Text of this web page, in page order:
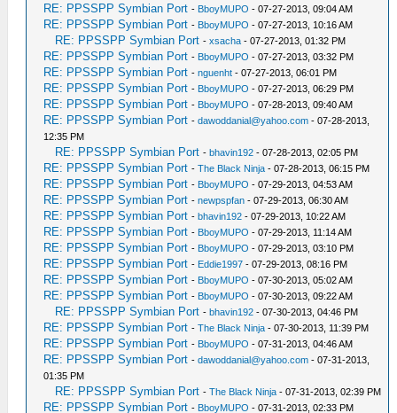
RE: PPSSPP Symbian Port - BboyMUPO - 07-27-2013, 09:04 AM
RE: PPSSPP Symbian Port - BboyMUPO - 07-27-2013, 10:16 AM
RE: PPSSPP Symbian Port -xsacha - 07-27-2013, 01:32 PM
RE: PPSSPP Symbian Port - BboyMUPO - 07-27-2013, 03:32 PM
RE: PPSSPP Symbian Port -nguenht - 07-27-2013, 06:01 PM
RE: PPSSPP Symbian Port - BboyMUPO - 07-27-2013, 06:29 PM
RE: PPSSPP Symbian Port - BboyMUPO - 07-28-2013, 09:40 AM
RE: PPSSPP Symbian Port -dawoddanial@yahoo.com - 07-28-2013,
12:35 PM
RE: PPSSPP Symbian Port -bhavin192 - 07-28-2013, 02:05 PM
RE: PPSSPP Symbian Port -The Black Ninja - 07-28-2013, 06:15 PM
RE: PPSSPP Symbian Port - BboyMUPO - 07-29-2013, 04:53 AM
RE: PPSSPP Symbian Port -newpspfan - 07-29-2013, 06:30 AM
RE: PPSSPP Symbian Port -bhavin192 - 07-29-2013, 10:22 AM
RE: PPSSPP Symbian Port - BboyMUPO - 07-29-2013, 11:14 AM
RE: PPSSPP Symbian Port - BboyMUPO - 07-29-2013, 03:10 PM
RE: PPSSPP Symbian Port - Eddie1997 - 07-29-2013, 08:16 PM
RE: PPSSPP Symbian Port - BboyMUPO - 07-30-2013, 05:02 AM
RE: PPSSPP Symbian Port - BboyMUPO - 07-30-2013, 09:22 AM
RE: PPSSPP Symbian Port -bhavin192 - 07-30-2013, 04:46 PM
RE: PPSSPP Symbian Port -The Black Ninja - 07-30-2013, 11:39 PM
RE: PPSSPP Symbian Port - BboyMUPO - 07-31-2013, 04:46 AM
RE: PPSSPP Symbian Port -dawoddanial@yahoo.com - 07-31-2013,
01:35 PM
RE: PPSSPP Symbian Port -The Black Ninja - 07-31-2013, 02:39 PM
RE: PPSSPP Symbian Port - BboyMUPO - 07-31-2013, 02:33 PM